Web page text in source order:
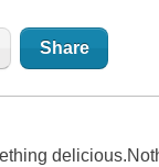
Share